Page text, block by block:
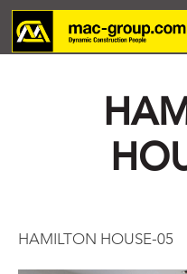
HAMILTON HOUSE-05
Who We Are